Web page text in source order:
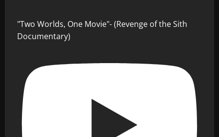
"Two Worlds, One Movie"- (Revenge of the Sith
Documentary)